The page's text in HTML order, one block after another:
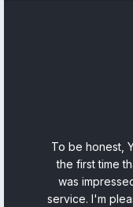
To be honest,
the first time
was
service. I'm